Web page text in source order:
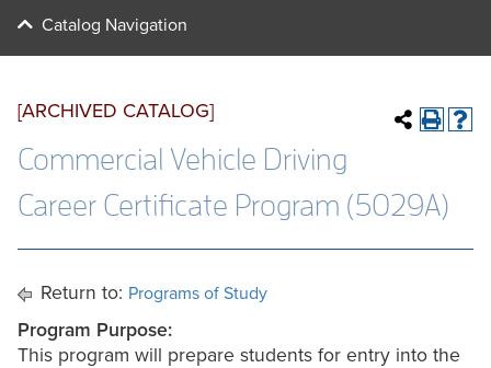
Catalog Navigation
[ARCHIVED CATALOG]
Commercial Vehicle Driving
Career Certificate Program (5029A)
Return to: Programs of Study
Program Purpose:
This program will prepare students for entry into the